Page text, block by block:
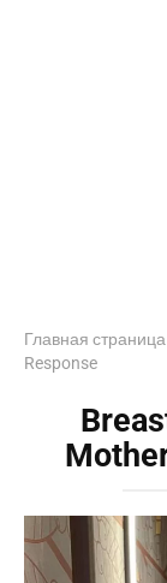
Главная страница
Response